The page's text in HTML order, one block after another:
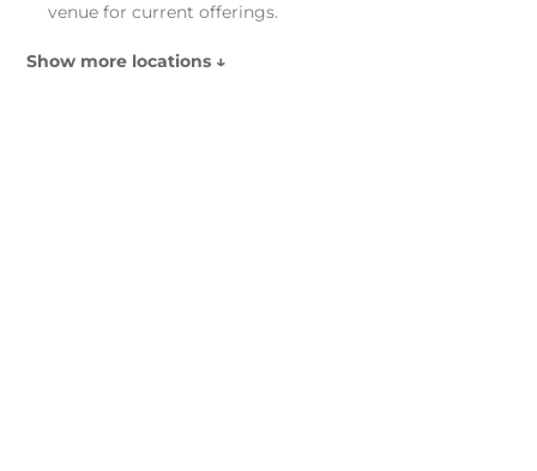
venue for current offerings.
Show more locations ↓